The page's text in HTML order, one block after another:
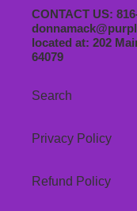
CONTACT US:
located at: 202
64079
Search
Privacy Policy
Refund Policy